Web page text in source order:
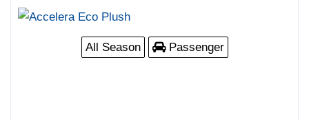
All Season Passenger